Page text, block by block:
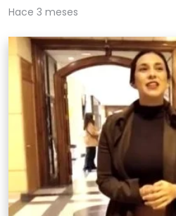
Hace 3 meses